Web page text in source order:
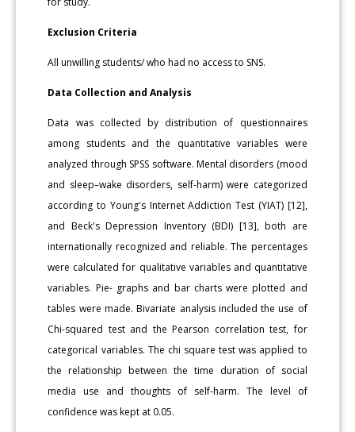
Exclusion Criteria
All unwilling students/ who had no access to SNS.
Data Collection and Analysis
Data was collected by distribution of questionnaires
among students and the quantitative variables were
analyzed through SPSS software. Mental disorders (mood
and sleep–wake disorders, self-harm) were categorized
according to Young's Internet Addiction Test (YIAT) [12],
and Beck's Depression Inventory (BDI) [13], both are
internationally recognized and reliable. The percentages
were calculated for qualitative variables and quantitative
variables. Pie- graphs and bar charts were plotted and
tables were made. Bivariate analysis included the use of
Chi-squared test and the Pearson correlation test, for
categorical variables. The chi square test was applied to
the relationship between the time duration of social
media use and thoughts of self-harm. The level of
confidence was kept at 0.05.